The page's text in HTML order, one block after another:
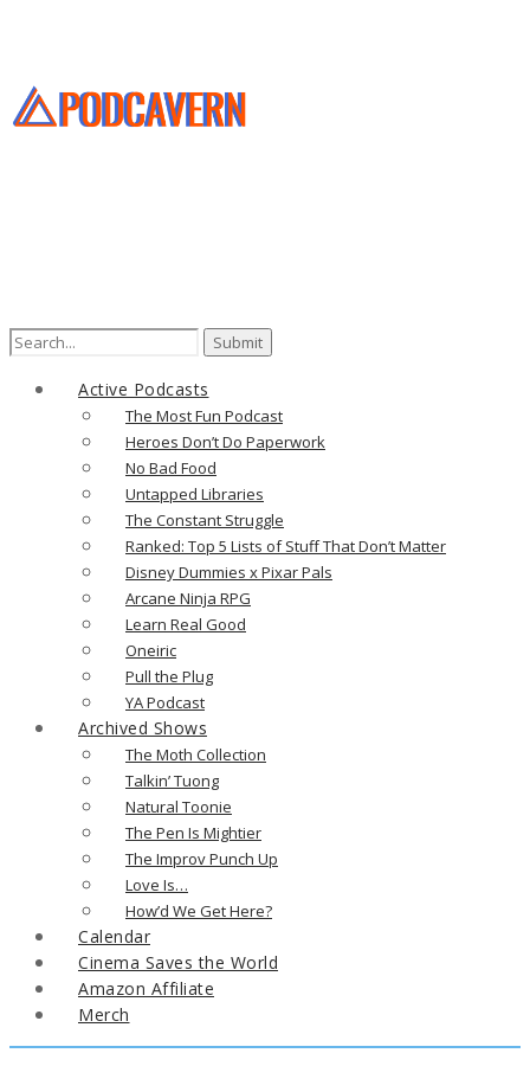
Search
Active Podcasts
The Most Fun Podcast
Heroes Don’t Do Paperwork
No Bad Food
Untapped Libraries
The Constant Struggle
Ranked: Top 5 Lists of Stuff That Don’t Matter
Disney Dummies x Pixar Pals
Arcane Ninja RPG
Learn Real Good
Oneiric
Pull the Plug
YA Podcast
Archived Shows
The Moth Collection
Talkin’ Tuong
Natural Toonie
The Pen Is Mightier
The Improv Punch Up
Love Is…
How’d We Get Here?
Calendar
Cinema Saves the World
Amazon Affiliate
Merch